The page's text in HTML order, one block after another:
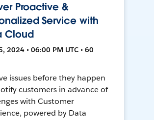
Proactive &
Service with
Cloud
2024 • 06:00 PM UTC • 60
issues before they happen
customers in advance of
with Customer
powered by Data